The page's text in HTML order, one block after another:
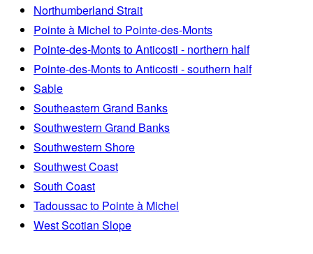
Northumberland Strait
Pointe à Michel to Pointe-des-Monts
Pointe-des-Monts to Anticosti - northern half
Pointe-des-Monts to Anticosti - southern half
Sable
Southeastern Grand Banks
Southwestern Grand Banks
Southwestern Shore
Southwest Coast
South Coast
Tadoussac to Pointe à Michel
West Scotian Slope